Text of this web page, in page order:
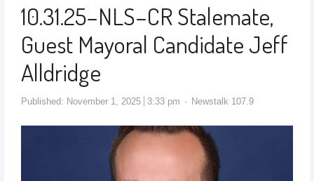
10.31.25–NLS–CR Stalemate,
Guest Mayoral Candidate Jeff
Alldridge
Published: November 1, 2025 3:33 pm Newstalk 107.9